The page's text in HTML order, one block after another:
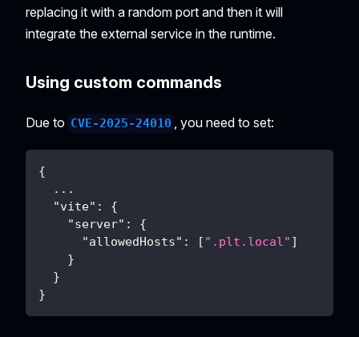
replacing it with a random port and then it will
integrate the external service in the runtime.
Using custom commands
Due to CVE-2025-24010 , you need to set:
{
...
"vite" :
{
"server" :
{
"allowedHosts" : [ ".plt.local" ]
}
}
}